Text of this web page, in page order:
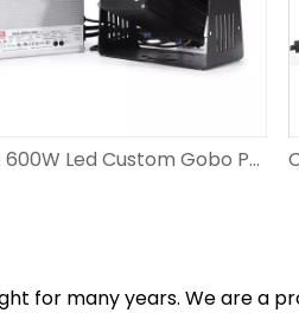
COLIFINE 600W Led Custom Gobo Projector High Power Watts Logo Lighting for Industry Signpost Large-scale Outdoor Advertising WF-CL600
for many years. We are a